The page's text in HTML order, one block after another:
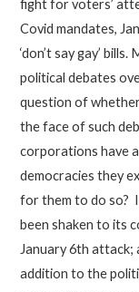
fight for voters’
Covid mandates,
‘don’t say gay’
political debates
question of whether
the face of such
corporations have
democracies they
for them to do so?
been shaken to its
January 6th attack;
addition to the